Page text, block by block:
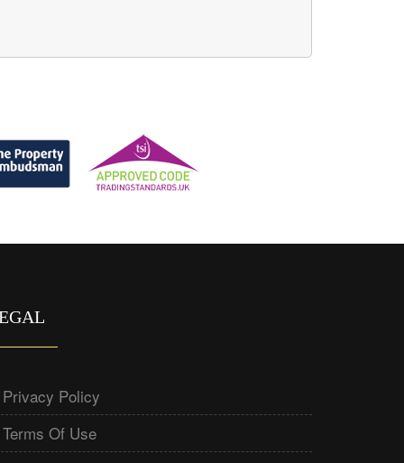
Privacy Policy
Terms Of Use